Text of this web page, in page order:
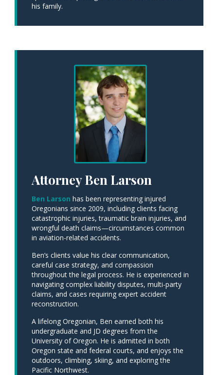
his family.
Attorney Ben Larson
Ben Larson has been representing injured
Oregonians since 2009, including clients facing
catastrophic injuries, traumatic brain injuries, and
wrongful death claims—circumstances common
in aviation-related accidents.
Ben’s clients value his clear communication,
careful case strategy, and compassion
throughout the legal process. He is experienced in
navigating complex liability disputes, multi-party
claims, and cases requiring expert accident
reconstruction.
A lifelong Oregonian, Ben earned both his
undergraduate and JD degrees from the
University of Oregon. He is admitted in both
Oregon state and federal courts, and enjoys the
outdoors, climbing, skiing, and exploring the
Pacific Northwest.